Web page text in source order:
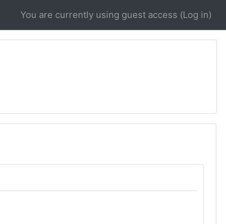
You are currently using guest access (Log in)